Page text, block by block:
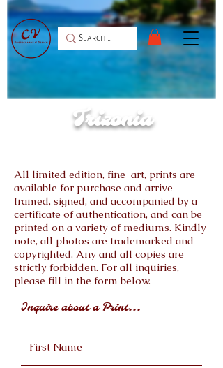
Trizonia
All limited edition, fine-art, prints are
available for purchase and arrive
framed, signed, and accompanied by a
certificate of authentication, and can be
printed on a variety of mediums. Kindly
note, all photos are trademarked and
copyrighted. Any and all copies are
strictly forbidden. For all inquiries,
please fill in the form below.
Inquire about a Print...